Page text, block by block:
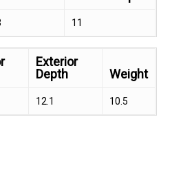
11
Exterior
Depth
Weight
12.1 10.5